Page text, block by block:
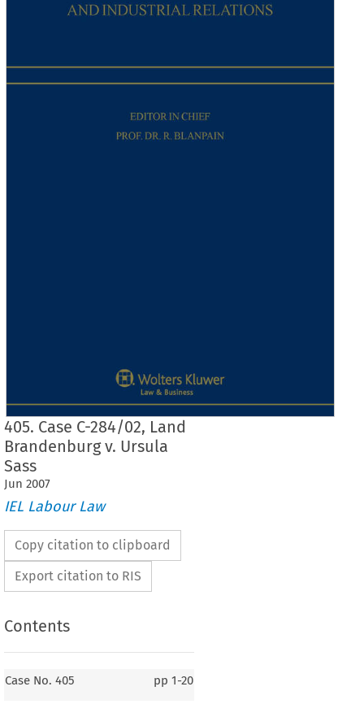
405. Case C-284/02, Land
Brandenburg v. Ursula
Sass
Jun 2007
IEL Labour Law
Copy citation to clipboard
Export citation to RIS
Contents
Case No. 405 pp 1-20
405.    Land Brandenburg